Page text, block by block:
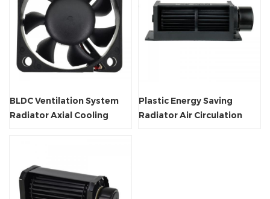
BLDC Ventilation System
Radiator Axial Cooling
Plastic Energy Saving
Radiator Air Circulation